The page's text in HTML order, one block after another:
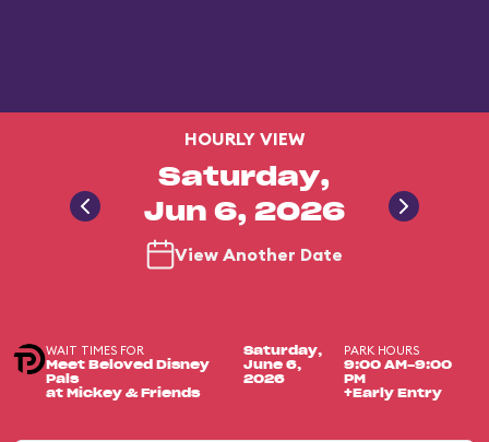
HOURLY VIEW
Saturday,
Jun 6, 2026
View Another Date
WAIT TIMES FOR
Meet Beloved Disney
Pals
at Mickey & Friends
Saturday,
June 6,
2026
PARK HOURS
9:00 AM-9:00
PM
+Early Entry